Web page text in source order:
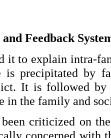
and Feedback
it to explain intra-
is precipitated by
It is followed by
in the family and
criticized on